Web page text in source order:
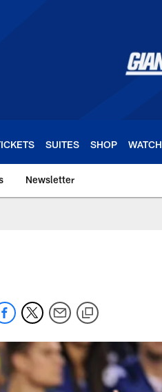
SUITES SHOP WATCH
Newsletter